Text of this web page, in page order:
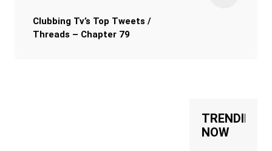
Clubbing Tv’s Top Tweets /
Threads – Chapter 79
TRENDING
NOW